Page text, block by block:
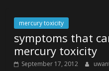
mercury toxicity
symptoms that
mercury toxicity
September 17, 2012